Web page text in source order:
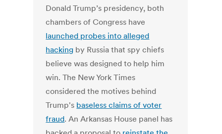
Donald Trump’s presidency, both
chambers of Congress have
launched probes into alleged
hacking by Russia that spy chiefs
believe was designed to help him
win. The New York Times
considered the motives behind
Trump's baseless claims of voter
fraud. An Arkansas House panel has